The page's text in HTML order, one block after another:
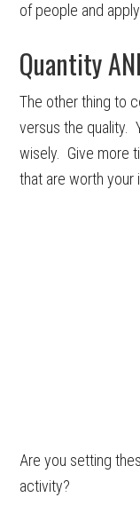
of people and
Quantity
The other thing to
versus the quality.
wisely. Give more
that are worth your
Are you setting
activity?